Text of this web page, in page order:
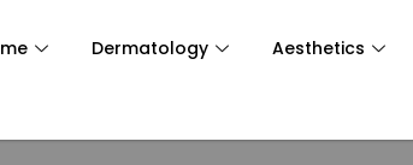
Dermatology Aesthetics